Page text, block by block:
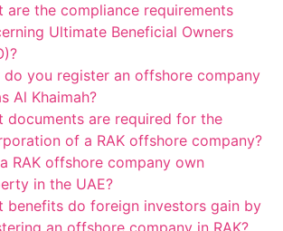
are the compliance requirements
Ultimate Beneficial Owners
do you register an offshore company
Al Khaimah?
documents are required for the
of a RAK offshore company?
RAK offshore company own
in the UAE?
benefits do foreign investors gain by